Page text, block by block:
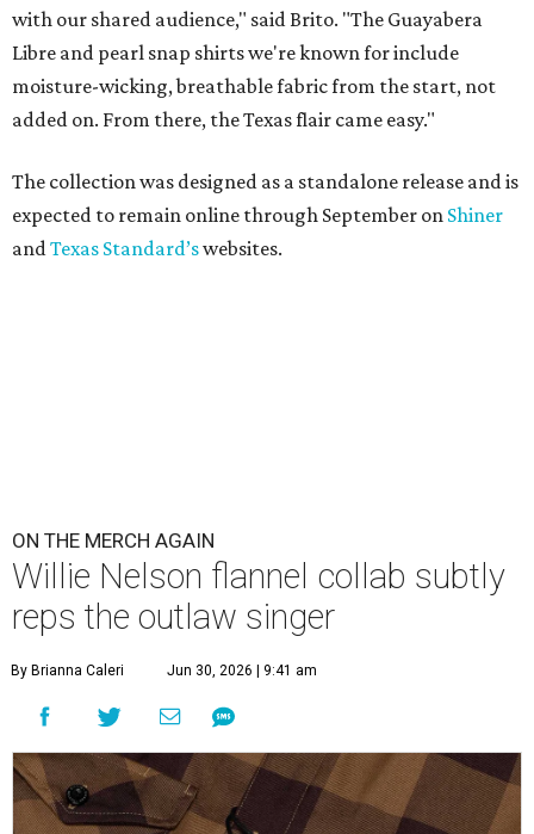
with our shared audience," said Brito. "The Guayabera
Libre and pearl snap shirts we're known for include
moisture-wicking, breathable fabric from the start, not
added on. From there, the Texas flair came easy."
The collection was designed as a standalone release and is
expected to remain online through September on Shiner
andTexas Standard’swebsites.
ON THE MERCH AGAIN
Willie Nelson flannel collab subtly
reps the outlaw singer
By Brianna Caleri Jun 30, 2026 | 9:41 am